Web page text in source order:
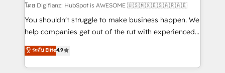
makes us different? 🚀 Top 0.5% of global HubSpot
agencies ⚙️ The strongest technical ability and
integration capabilities 💼 Consultative, long-term
business, processes and systems 🏢 We specialise in
working with mid-market and enterprise
โดย Digifianz: HubSpot is AWESOME 🇺🇸🇲🇽🇪🇸🇦🇷🇦🇪
You shouldn't struggle to make business happen. We
help companies get out of the rut with experienced,
process-oriented teams implementing HubSpot
Marketing, Sales, Service, CMS and Operations Hub,
so selling and actually engaging with your customers
ระดับ Elite4.9